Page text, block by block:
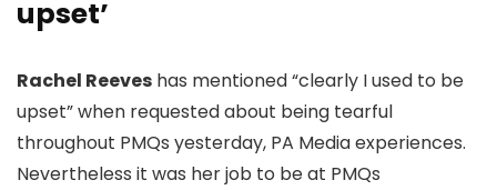
upset’
Rachel Reeves has mentioned “clearly I used to be
upset” when requested about being tearful
throughout PMQs yesterday, PA Media experiences.
Nevertheless it was her job to be at PMQs